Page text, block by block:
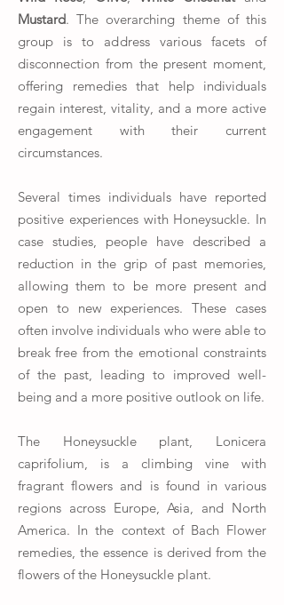
Mustard. The overarching theme of this
group is to address various facets of
disconnection from the present moment,
offering remedies that help individuals
regain interest, vitality, and a more active
engagement with their current
circumstances.
Several times individuals have reported
positive experiences with Honeysuckle. In
case studies, people have described a
reduction in the grip of past memories,
allowing them to be more present and
open to new experiences. These cases
often involve individuals who were able to
break free from the emotional constraints
of the past, leading to improved well-
being and a more positive outlook on life.
The Honeysuckle plant, Lonicera
caprifolium, is a climbing vine with
fragrant flowers and is found in various
regions across Europe, Asia, and North
America. In the context of Bach Flower
remedies, the essence is derived from the
flowers of the Honeysuckle plant.